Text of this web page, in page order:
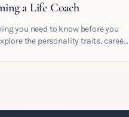
a Life Coach
you need to know before you
the personality traits, career
that shape the women who